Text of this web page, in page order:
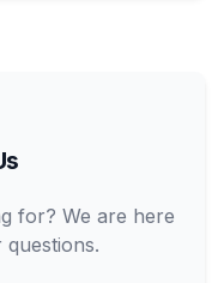
for? We are here